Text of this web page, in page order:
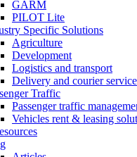
GARM
PILOT Lite
Specific Solutions
Agriculture
Development
Logistics and transport
Delivery and courier service
Traffic
Passenger traffic
Vehicles rent & leasing